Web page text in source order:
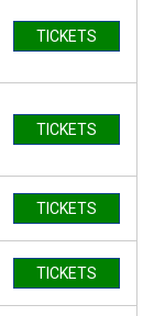
TICKETS
TICKETS
TICKETS
TICKETS